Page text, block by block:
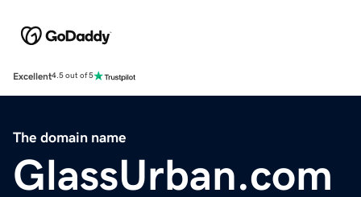
Excellent4.5 out of 5
The domain name
GlassUrban.com